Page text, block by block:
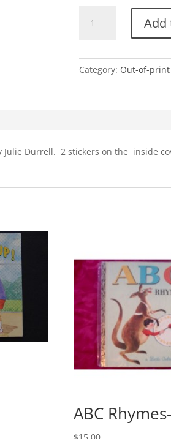
Colorful
quantity
Add
Category: Out-of-print
Julie Durrell. 2 stickers on the inside
ABC